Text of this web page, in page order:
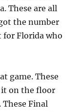
These are all
the number
for Florida who
game. These
it on the floor
Final